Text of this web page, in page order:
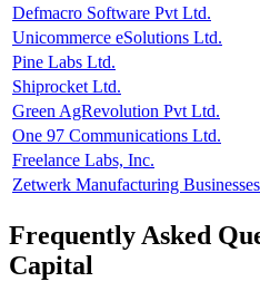
Defmacro Software Pvt Ltd.
Unicommerce eSolutions Ltd.
Pine Labs Ltd.
Shiprocket Ltd.
Green AgRevolution Pvt Ltd.
One 97 Communications Ltd.
Freelance Labs, Inc.
Zetwerk Manufacturing
Frequently Asked
Capital